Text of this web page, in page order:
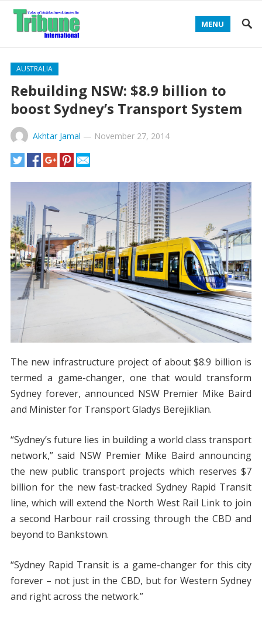
MENU
AUSTRALIA
Rebuilding NSW: $8.9 billion to
boost Sydney’s Transport System
Akhtar Jamal — November 27, 2014
The new infrastructure project of about $8.9 billion is
termed a game-changer, one that would transform
Sydney forever, announced NSW Premier Mike Baird
and Minister for Transport Gladys Berejiklian.
“Sydney’s future lies in building a world class transport
network,” said NSW Premier Mike Baird announcing
the new public transport projects which reserves $7
billion for the new fast-tracked Sydney Rapid Transit
line, which will extend the North West Rail Link to join
a second Harbour rail crossing through the CBD and
beyond to Bankstown.
“Sydney Rapid Transit is a game-changer for this city
forever – not just in the CBD, but for Western Sydney
and right across the network.”